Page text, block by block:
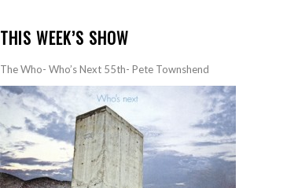
THIS WEEK’S SHOW
The Who- Who’s Next 55th- Pete Townshend